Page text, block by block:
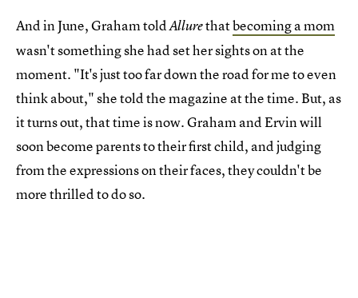
And in June, Graham toldAllurethatbecoming a mom
wasn't something she had set her sights on at the
moment. "It's just too far down the road for me to even
think about," she told the magazine at the time. But, as
it turns out, that time is now. Graham and Ervin will
soon become parents to their first child, and judging
from the expressions on their faces, they couldn't be
more thrilled to do so.